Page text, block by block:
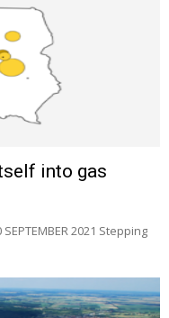
into gas
SEPTEMBER 2021 Stepping